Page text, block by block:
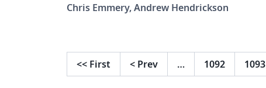
Chris Emmery, Andrew Hendrickson
<< First < Prev … 1092 1093